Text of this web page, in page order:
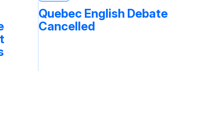
Quebec English Debate
Cancelled